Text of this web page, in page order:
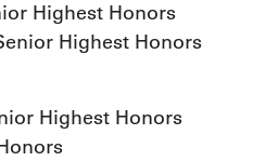
Highest Honors
Highest Honors
Highest Honors